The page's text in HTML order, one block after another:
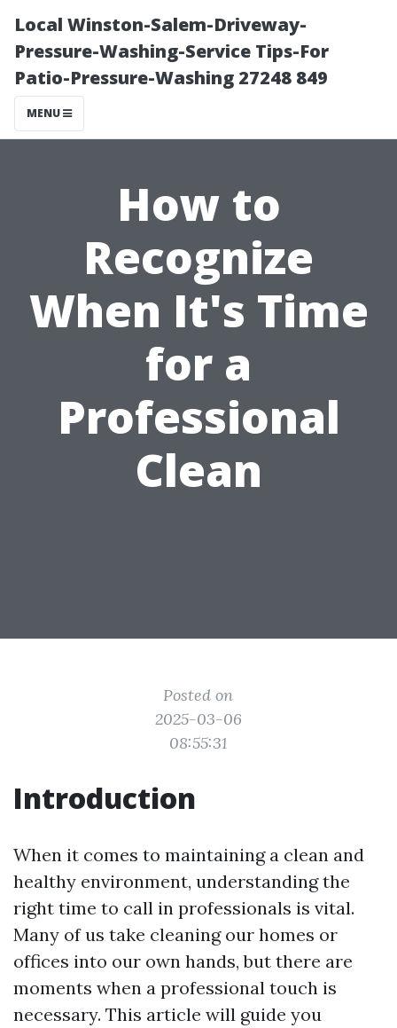
Local Winston-Salem-Driveway-
Pressure-Washing-Service Tips-For
Patio-Pressure-Washing 27248 849
MENU
How to
Recognize
When It's Time
for a
Professional
Clean
Posted on
2025-03-06
08:55:31
Introduction
When it comes to maintaining a clean and
healthy environment, understanding the
right time to call in professionals is vital.
Many of us take cleaning our homes or
offices into our own hands, but there are
moments when a professional touch is
necessary. This article will guide you